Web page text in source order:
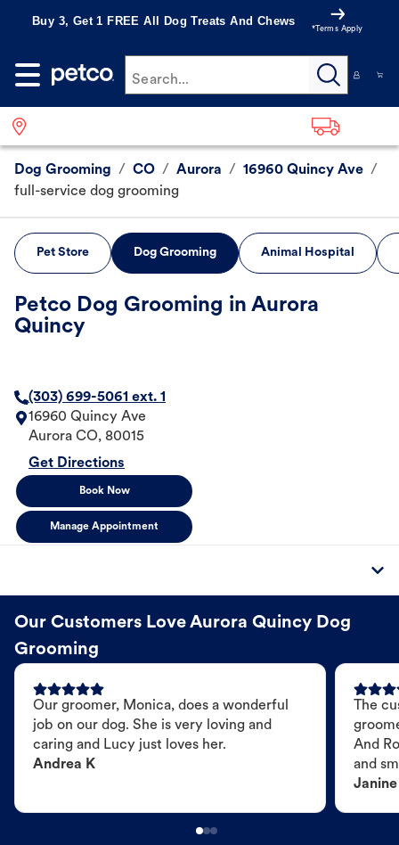
Buy 3, Get 1 FREE All Dog Treats And Chews
*Terms Apply
Search...
Dog Grooming / CO / Aurora / 16960 Quincy Ave /
full-service dog grooming
Pet Store Dog Grooming Animal Hospital
Petco Dog Grooming in Aurora
Quincy
(303) 699-5061 ext. 1
16960 Quincy Ave
Aurora CO, 80015
Get Directions
Book Now
Manage Appointment
Our Customers Love Aurora Quincy Dog
Grooming
Our groomer, Monica, does a wonderful
job on our dog. She is very loving and
caring and Lucy just loves her.
Andrea K
The
And
and
Janine